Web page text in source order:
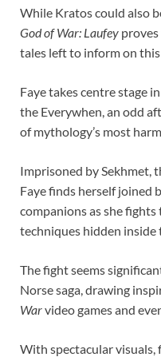
While Kratos could also
God of War: Laufey
tales left to inform on
Faye takes centre stage
the Everywhen, an odd
of mythology’s most
Imprisoned by Sekhmet,
Faye finds herself joined
companions as she
techniques hidden inside
The fight seems
Norse saga, drawing
Warvideo games and
With spectacular